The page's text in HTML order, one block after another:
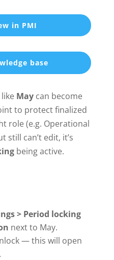
in PMI
base
Maycan become
to protect finalized
role (e.g. Operational
still can’t edit, it’s
being active.
> Period locking
next to May.
— this will open